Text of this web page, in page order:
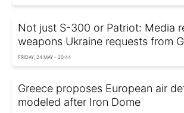
Not just S-300 or Patriot: Media
weapons Ukraine requests from
FRIDAY, 24 MAY - 20:44
Greece proposes European air
modeled after Iron Dome